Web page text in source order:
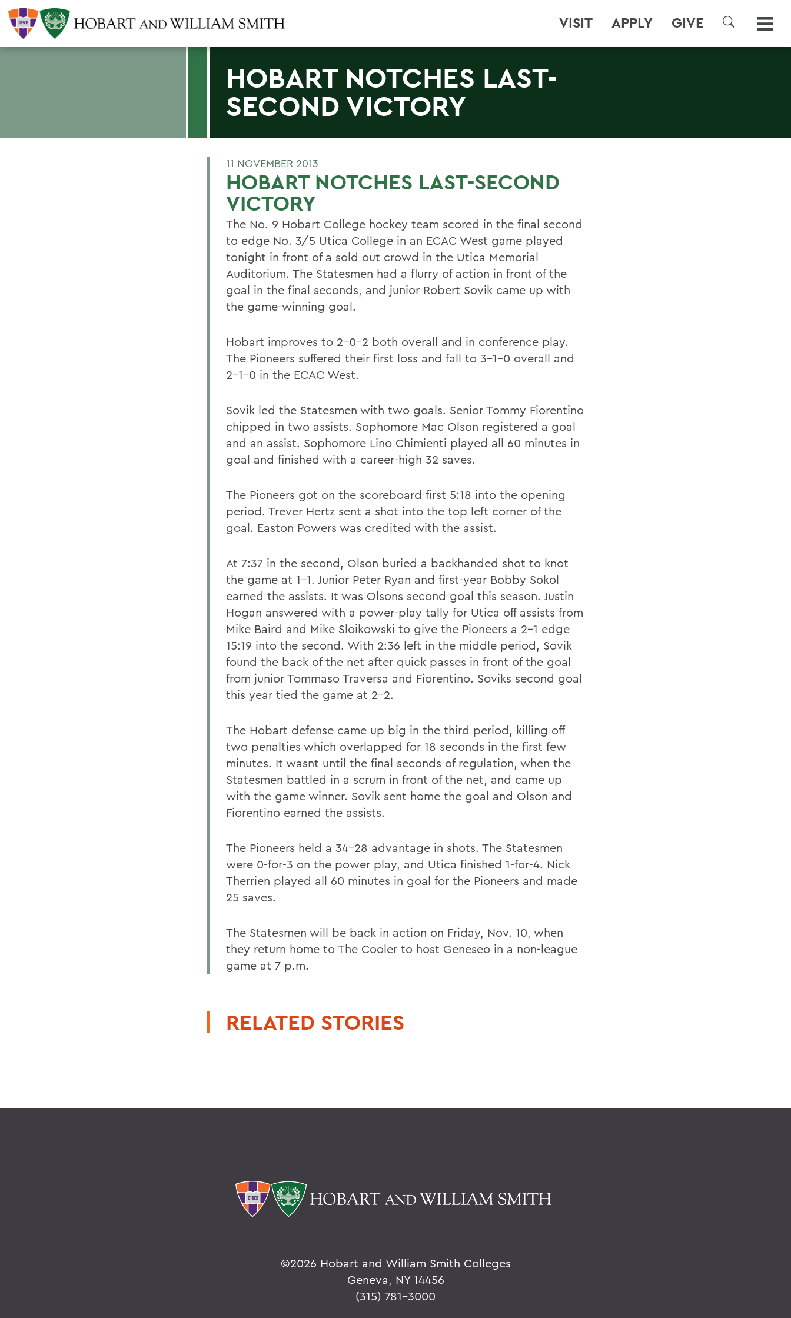
VISIT APPLY GIVE
SEARCH
HOBART NOTCHES LAST-
SECOND VICTORY
11 NOVEMBER 2013
HOBART NOTCHES LAST-SECOND
VICTORY
The No. 9 Hobart College hockey team scored in the final second
to edge No. 3/5 Utica College in an ECAC West game played
tonight in front of a sold out crowd in the Utica Memorial
Auditorium. The Statesmen had a flurry of action in front of the
goal in the final seconds, and junior Robert Sovik came up with
the game-winning goal.
Hobart improves to 2-0-2 both overall and in conference play.
The Pioneers suffered their first loss and fall to 3-1-0 overall and
2-1-0 in the ECAC West.
Sovik led the Statesmen with two goals. Senior Tommy Fiorentino
chipped in two assists. Sophomore Mac Olson registered a goal
and an assist. Sophomore Lino Chimienti played all 60 minutes in
goal and finished with a career-high 32 saves.
The Pioneers got on the scoreboard first 5:18 into the opening
period. Trever Hertz sent a shot into the top left corner of the
goal. Easton Powers was credited with the assist.
At 7:37 in the second, Olson buried a backhanded shot to knot
the game at 1-1. Junior Peter Ryan and first-year Bobby Sokol
earned the assists. It was Olsons second goal this season. Justin
Hogan answered with a power-play tally for Utica off assists from
Mike Baird and Mike Sloikowski to give the Pioneers a 2-1 edge
15:19 into the second. With 2:36 left in the middle period, Sovik
found the back of the net after quick passes in front of the goal
from junior Tommaso Traversa and Fiorentino. Soviks second goal
this year tied the game at 2-2.
The Hobart defense came up big in the third period, killing off
two penalties which overlapped for 18 seconds in the first few
minutes. It wasnt until the final seconds of regulation, when the
Statesmen battled in a scrum in front of the net, and came up
with the game winner. Sovik sent home the goal and Olson and
Fiorentino earned the assists.
The Pioneers held a 34-28 advantage in shots. The Statesmen
were 0-for-3 on the power play, and Utica finished 1-for-4. Nick
Therrien played all 60 minutes in goal for the Pioneers and made
25 saves.
The Statesmen will be back in action on Friday, Nov. 10, when
they return home to The Cooler to host Geneseo in a non-league
game at 7 p.m.
RELATED STORIES
©2026 Hobart and William Smith Colleges
Geneva, NY 14456
(315) 781-3000